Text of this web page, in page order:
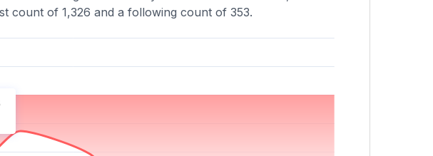
count of 1,326 and a following count of 353.